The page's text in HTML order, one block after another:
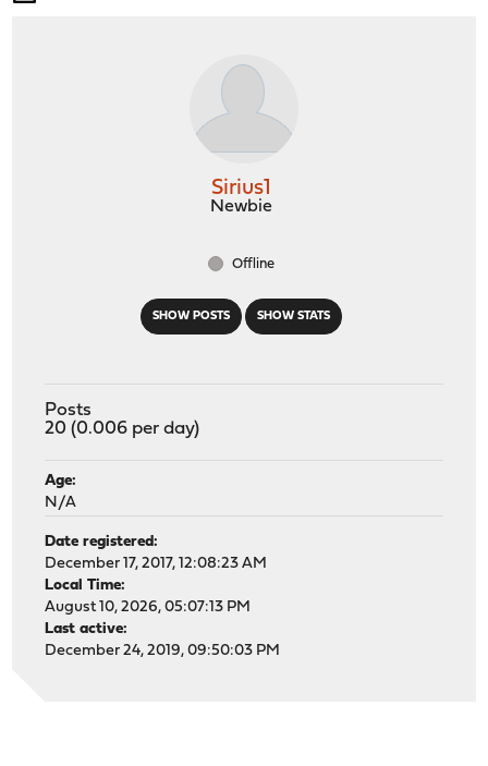
SHOW POSTS SHOW STATS
Sirius1
Newbie
Offline
Posts
20 (0.006 per day)
Age:
N/A
Date registered:
December 17, 2017, 12:08:23 AM
Local Time:
August 10, 2026, 05:07:13 PM
Last active:
December 24, 2019, 09:50:03 PM